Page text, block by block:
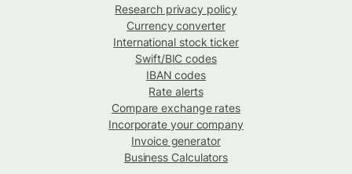
Research privacy policy
Currency converter
International stock ticker
Swift/BIC codes
IBAN codes
Rate alerts
Compare exchange rates
Incorporate your company
Invoice generator
Business Calculators